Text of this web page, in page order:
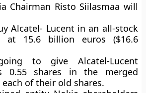
Chairman Risto Siilasmaa will
Alcatel- Lucent in an all-stock
at 15.6 billion euros ($16.6
to give Alcatel-Lucent
0.55 shares in the merged
of their old shares.